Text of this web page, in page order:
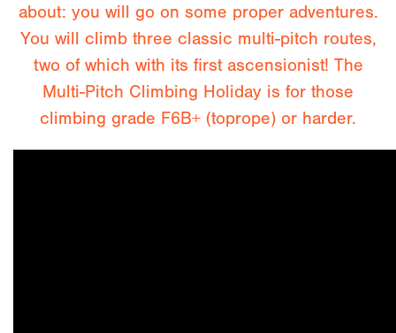
about: you will go on some proper adventures.
You will climb three classic multi-pitch routes,
two of which with its first ascensionist! The
Multi-Pitch Climbing Holiday is for those
climbing grade F6B+ (toprope) or harder.